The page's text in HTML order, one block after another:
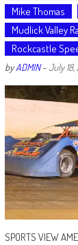
Mike Thomas
Mudlick Valley
Rockcastle
byADMIN- July
SPORTS VIEW